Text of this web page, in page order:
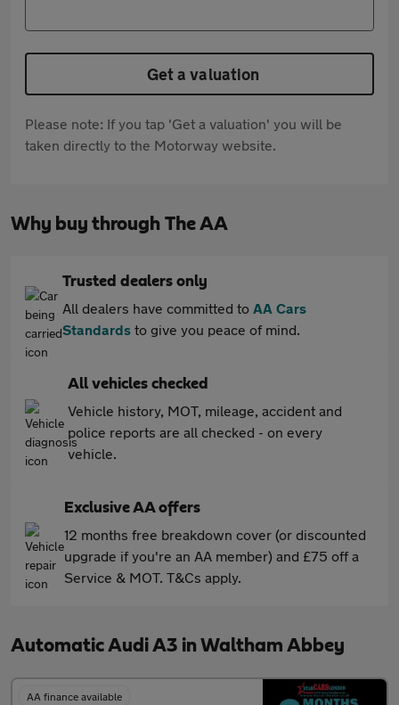
Get a valuation
Please note: If you tap 'Get a valuation' you will be
taken directly to the Motorway website.
Why buy through The AA
Trusted dealers only
All dealers have committed to AA Cars
Standards to give you peace of mind.
All vehicles checked
Vehicle history, MOT, mileage, accident and
police reports are all checked - on every
vehicle.
Exclusive AA offers
12 months free breakdown cover (or discounted
upgrade if you're an AA member) and £75 off a
Service & MOT. T&Cs apply.
Automatic Audi A3 in Waltham Abbey
AA finance available